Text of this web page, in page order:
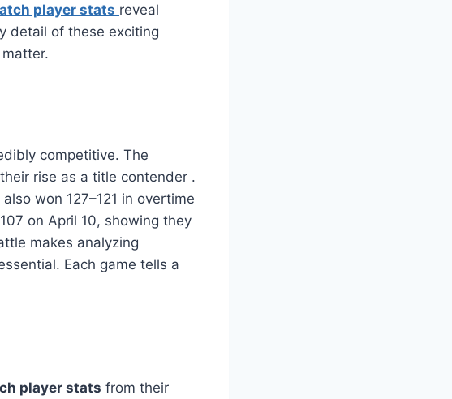
player stats reveal
detail of these exciting
competitive. The
rise as a title contender .
won 127–121 in overtime
on April 10, showing they
makes analyzing
Each game tells a
player stats from their